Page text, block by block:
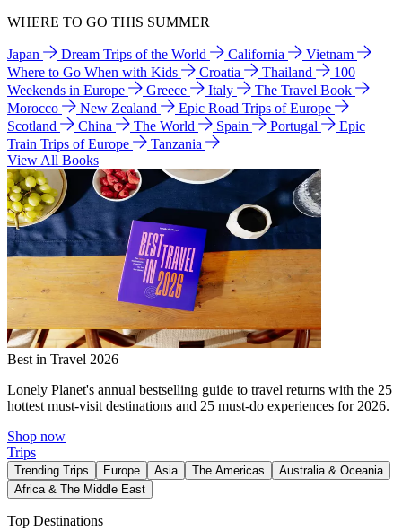
WHERE TO GO THIS SUMMER
Japan Dream Trips of the World California
Vietnam
Where to Go When with Kids
Croatia Thailand
100
Weekends in Europe
Greece Italy
The Travel Book
Morocco
New Zealand
Epic Road Trips of Europe
Scotland
China The World Spain Portugal
Epic
Train Trips of Europe
Tanzania
View All Books
Best in Travel 2026
Lonely Planet's annual bestselling guide to travel returns with the 25
hottest must-visit destinations and 25 must-do experiences for 2026.
Shop now
Trips
Trending Trips Europe Asia The Americas
Australia & Oceania
Africa & The Middle East
Top Destinations